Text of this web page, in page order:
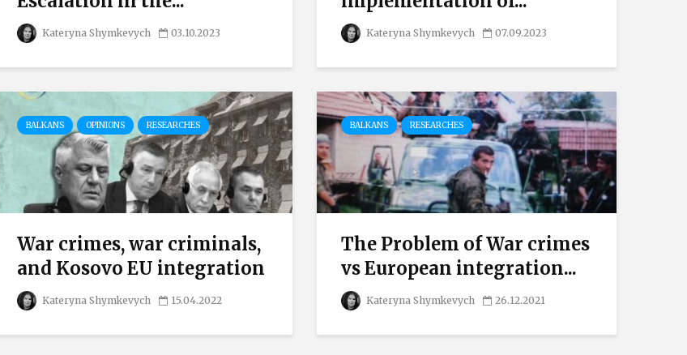
Kateryna Shymkevych 03.10.2023 Kateryna Shymkevych 07.09.2023
BALKANS OPINIONS RESEARCHES
War crimes, war criminals,
and Kosovo EU integration
Kateryna Shymkevych 15.04.2022
BALKANS RESEARCHES
The Problem of War crimes
vs European integration...
Kateryna Shymkevych 26.12.2021